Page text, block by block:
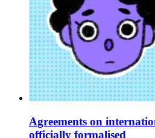
Agreements on
officially formalised